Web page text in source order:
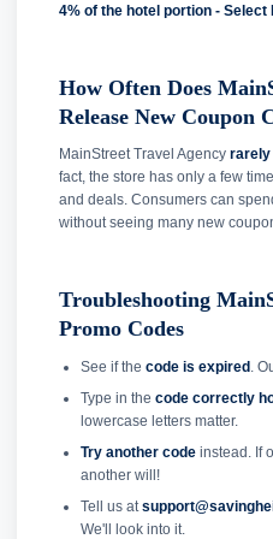
4% of the hotel portion - Select
How Often Does
Release New Coupon
MainStreet Travel Agency rarely
fact, the store has only a few
and deals. Consumers can
without seeing many new
Troubleshooting
Promo Codes
See if the code is expired.
Type in the code correctly
lowercase letters matter.
Try another codeinstead. If
another will!
Tell us at
We'll look into it.